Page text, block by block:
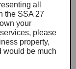
all
the SSA 27
your
please
property,
would be much